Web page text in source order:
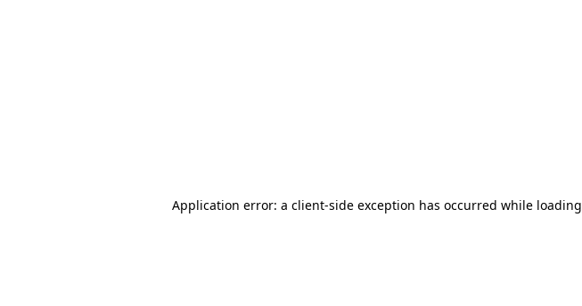
Application error: a client-side exception has occurred while loading